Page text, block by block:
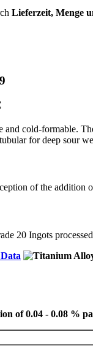
Lieferzeit, Menge
cold-formable.
for deep sour
of the addition
20 Ingots
of 0.04 - 0.08 %